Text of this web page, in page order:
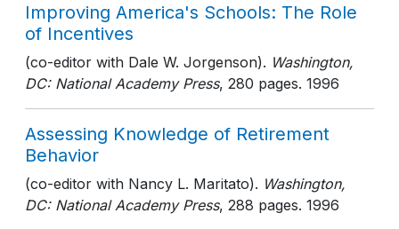
Improving America's Schools: The Role
of Incentives
(co-editor with Dale W. Jorgenson). Washington,
DC: National Academy Press, 280 pages. 1996
Assessing Knowledge of Retirement
Behavior
(co-editor with Nancy L. Maritato). Washington,
DC: National Academy Press, 288 pages. 1996